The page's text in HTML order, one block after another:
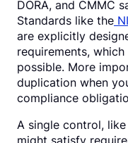
DORA, and CMMC
Standards like the
are explicitly
requirements,
possible. More
duplication when
compliance
A single control,
might satisfy